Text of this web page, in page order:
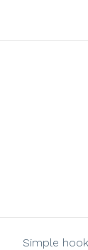
Simple hook